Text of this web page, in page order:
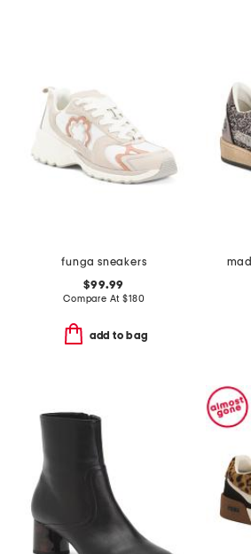
funga sneakers
$99.99
Compare At$180
add to bag